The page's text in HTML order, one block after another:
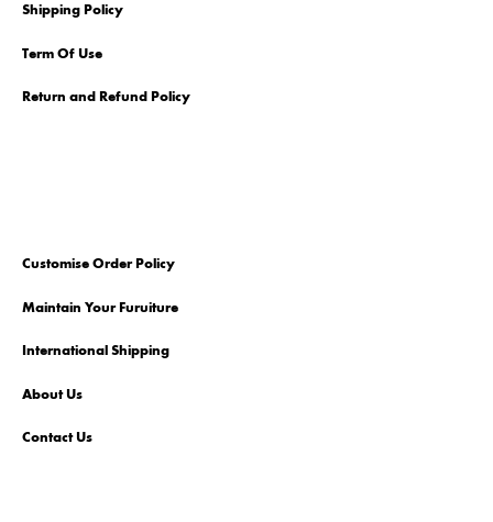
Shipping Policy
Term Of Use
Return and Refund Policy
Customise Order Policy
Maintain Your Furuiture
International Shipping
About Us
Contact Us